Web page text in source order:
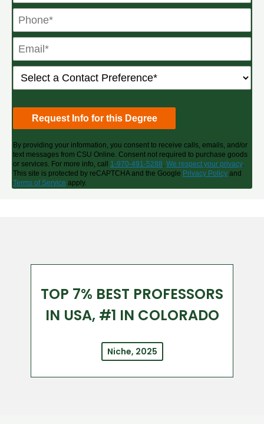
By providing your information, you consent to receive calls, emails, and/or
text messages from CSU Online. Consent not required to purchase goods
or services. For more info, call 1-970-491-5288 We respect your privacy.
This site is protected by reCAPTCHA and the Google Privacy Policy and
Terms of Service apply.
TOP 7% BEST PROFESSORS
IN USA, #1 IN COLORADO
Niche, 2025